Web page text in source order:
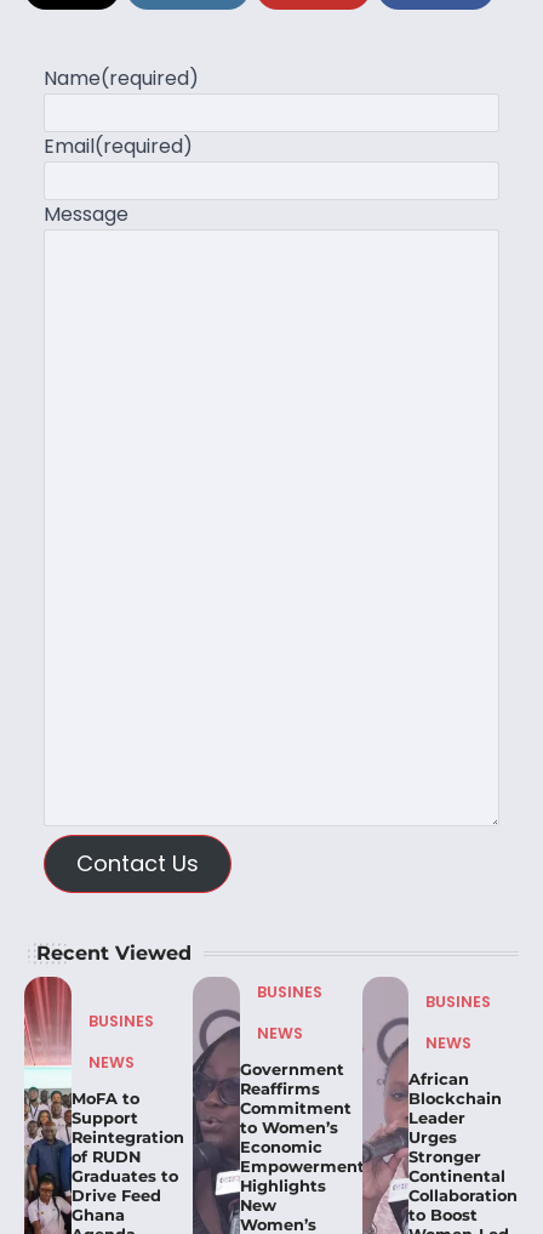
Name(required)
Email(required)
Message
Contact Us
Recent Viewed
BUSINES
NEWS
MoFA to
Support
Reintegration
of RUDN
Graduates to
Drive Feed
Ghana
BUSINES
NEWS
Government
Reaffirms
Commitment
to Women’s
Economic
Empowerment,
Highlights
New
Women’s
BUSINES
NEWS
African
Blockchain
Leader
Urges
Stronger
Continental
Collaboration
to Boost